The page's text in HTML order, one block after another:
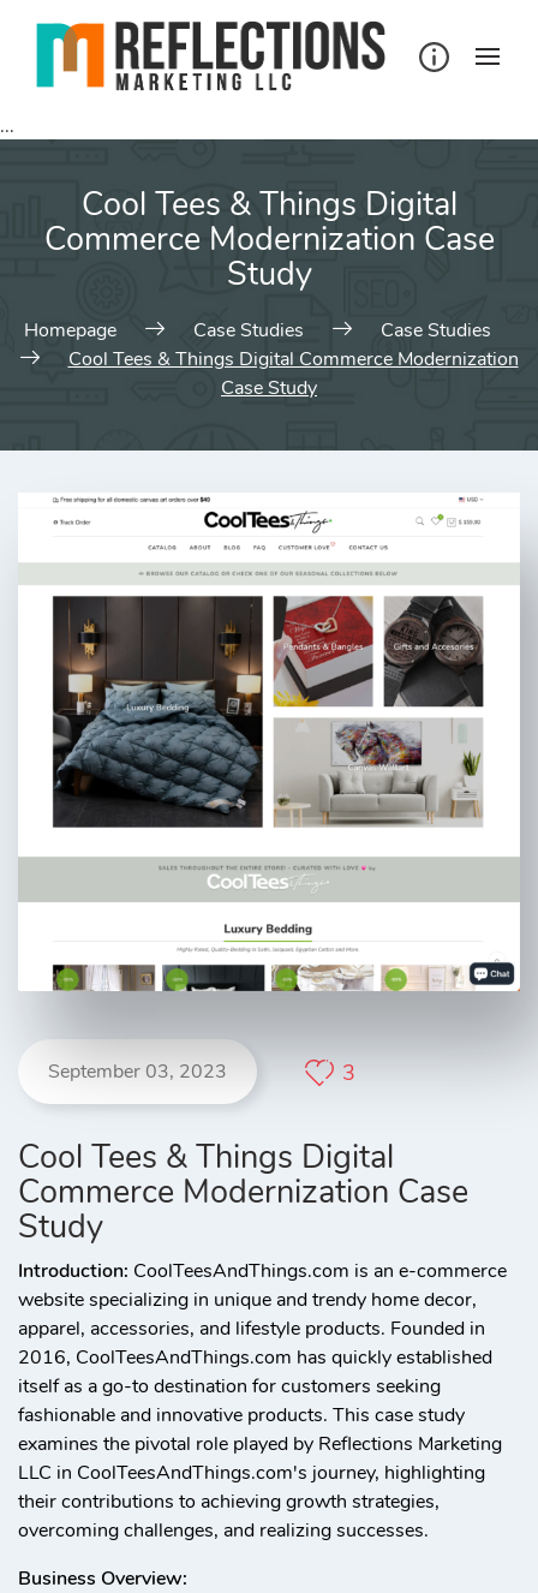
...
Cool Tees & Things Digital
Commerce Modernization Case
Study
Homepage Case Studies
Case Studies
Cool Tees & Things Digital Commerce Modernization
Case Study
September 03, 2023 3
Cool Tees & Things Digital
Commerce Modernization Case
Study
Introduction: CoolTeesAndThings.com is an e-commerce
website specializing in unique and trendy home decor,
apparel, accessories, and lifestyle products. Founded in
2016, CoolTeesAndThings.com has quickly established
itself as a go-to destination for customers seeking
fashionable and innovative products. This case study
examines the pivotal role played by Reflections Marketing
LLC in CoolTeesAndThings.com's journey, highlighting
their contributions to achieving growth strategies,
overcoming challenges, and realizing successes.
Business Overview: